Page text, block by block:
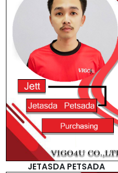
JETASDA PETSADA